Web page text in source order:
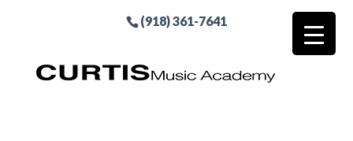
(918) 361-7641